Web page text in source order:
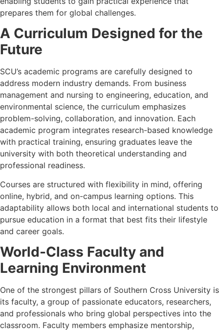
prepares them for global challenges.
A Curriculum Designed for the
Future
SCU’s academic programs are carefully designed to
address modern industry demands. From business
management and nursing to engineering, education, and
environmental science, the curriculum emphasizes
problem-solving, collaboration, and innovation. Each
academic program integrates research-based knowledge
with practical training, ensuring graduates leave the
university with both theoretical understanding and
professional readiness.
Courses are structured with flexibility in mind, offering
online, hybrid, and on-campus learning options. This
adaptability allows both local and international students to
pursue education in a format that best fits their lifestyle
and career goals.
World-Class Faculty and
Learning Environment
One of the strongest pillars of Southern Cross University is
its faculty, a group of passionate educators, researchers,
and professionals who bring global perspectives into the
classroom. Faculty members emphasize mentorship,